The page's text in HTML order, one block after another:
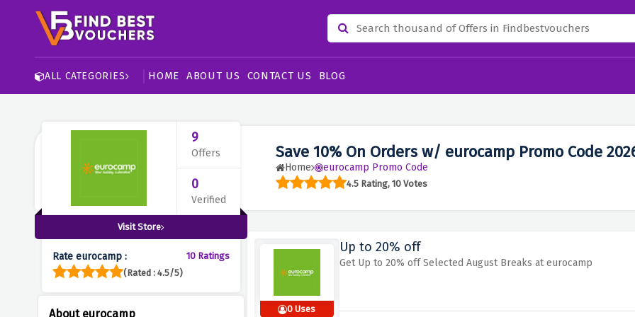
ALL CATEGORIES HOME ABOUT US CONTACT US BLOG
Save 10% On Orders w/ eurocamp Promo Code
Home eurocamp Promo Code
4.5 Rating, 10 Votes
9
Offers
0
Verified
Visit Store
Rate eurocamp :
10 Ratings
(Rated : 4.5/5)
About eurocamp 0 Uses
Up to 20% off
Get Up to 20% off Selected August Breaks at eurocamp